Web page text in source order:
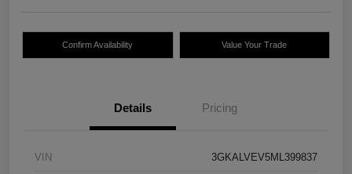
Confirm Availability Value Your Trade
Details Pricing
VIN 3GKALVEV5ML399837